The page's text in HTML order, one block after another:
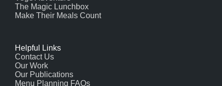
The Magic Lunchbox
Make Their Meals Count
Helpful Links
Contact Us
Our Work
Our Publications
Menu Planning FAQs